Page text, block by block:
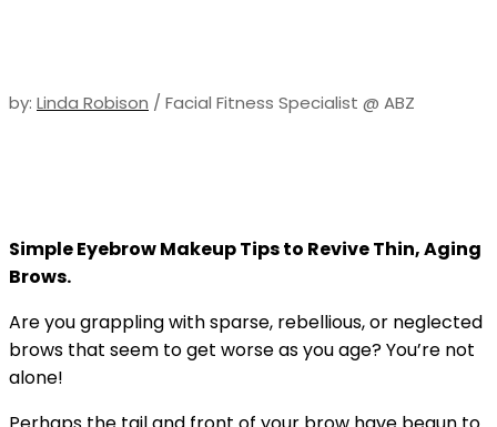
by: Linda Robison / Facial Fitness Specialist @ ABZ
Simple Eyebrow Makeup Tips to Revive Thin, Aging
Brows.
Are you grappling with sparse, rebellious, or neglected
brows that seem to get worse as you age? You’re not
alone!